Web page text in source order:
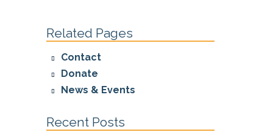
Related Pages
Contact
Donate
News & Events
Recent Posts